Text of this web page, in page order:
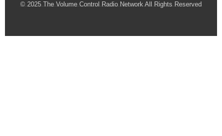
© 2025 The Volume Control Radio Network All Rights Reserved